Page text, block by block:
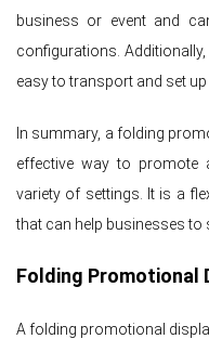
business or event and
configurations.
easy to transport and set
In summary, a folding
effective way to promote
variety of settings. It is a
that can help businesses to
Folding Promotional
A folding promotional